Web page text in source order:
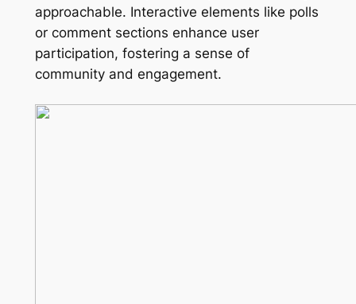
approachable. Interactive elements like polls
or comment sections enhance user
participation, fostering a sense of
community and engagement.